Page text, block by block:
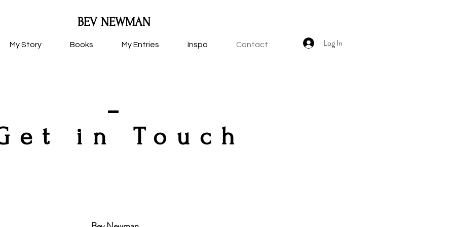
BEV NEWMAN
My Story Books My Entries Inspo Contact Log In
in Touc h